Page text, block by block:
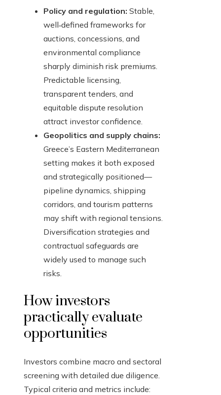
Policy and regulation: Stable,
well‑defined frameworks for
auctions, concessions, and
environmental compliance
sharply diminish risk premiums.
Predictable licensing,
transparent tenders, and
equitable dispute resolution
attract investor confidence.
Geopolitics and supply chains:
Greece’s Eastern Mediterranean
setting makes it both exposed
and strategically positioned—
pipeline dynamics, shipping
corridors, and tourism patterns
may shift with regional tensions.
Diversification strategies and
contractual safeguards are
widely used to manage such
risks.
How investors
practically evaluate
opportunities
Investors combine macro and sectoral
screening with detailed due diligence.
Typical criteria and metrics include: